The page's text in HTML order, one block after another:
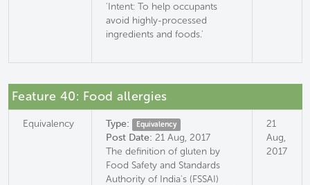
'Intent: To help occupants
avoid highly-processed
ingredients and foods.'
Feature 40: Food allergies
Equivalency Type: Equivalency
Post Date: 21 Aug, 2017
The definition of gluten by
Food Safety and Standards
Authority of India's (FSSAI)
21
Aug,
2017